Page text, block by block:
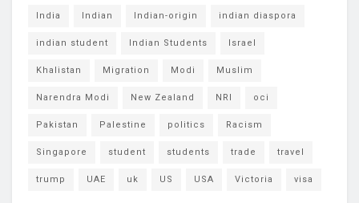
India Indian Indian-origin indian diaspora
indian student Indian Students Israel
Khalistan Migration Modi Muslim
Narendra Modi New Zealand NRI oci
Pakistan Palestine politics Racism
Singapore student students trade travel
trump UAE uk US USA Victoria visa